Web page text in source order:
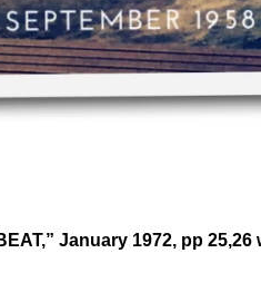
January 1972, pp